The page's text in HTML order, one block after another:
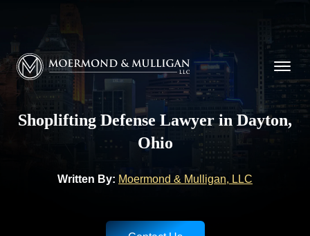
Moermond & Mulligan, LLC logo
Shoplifting Defense Lawyer in Dayton,
Ohio
Written By: Moermond & Mulligan, LLC